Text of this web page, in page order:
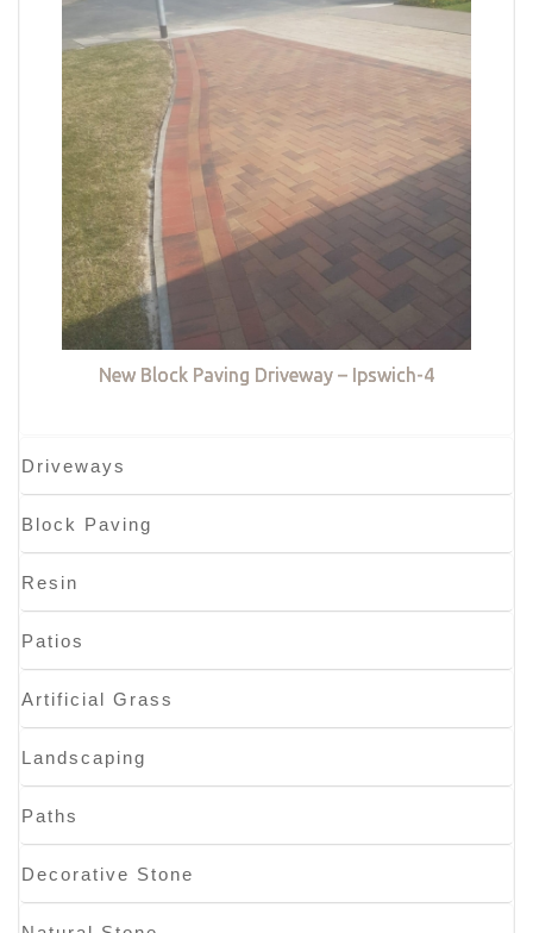
New Block Paving Driveway – Ipswich-4
Driveways
Block Paving
Resin
Patios
Artificial Grass
Landscaping
Paths
Decorative Stone